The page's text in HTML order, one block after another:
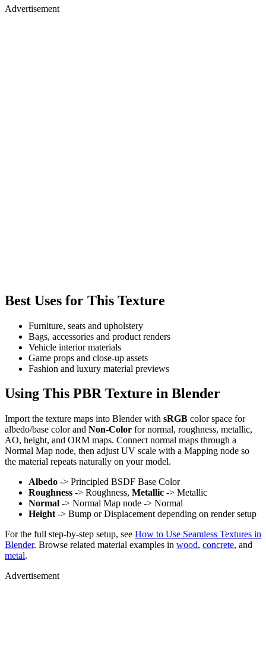
Advertisement
Best Uses for This Texture
Furniture, seats and upholstery
Bags, accessories and product renders
Vehicle interior materials
Game props and close-up assets
Fashion and luxury material previews
Using This PBR Texture in Blender
Import the texture maps into Blender with sRGB color space for
albedo/base color and Non-Color for normal, roughness, metallic,
AO, height, and ORM maps. Connect normal maps through a
Normal Map node, then adjust UV scale with a Mapping node so
the material repeats naturally on your model.
Albedo -> Principled BSDF Base Color
Roughness -> Roughness, Metallic -> Metallic
Normal -> Normal Map node -> Normal
Height -> Bump or Displacement depending on render setup
For the full step-by-step setup, see How to Use Seamless Textures in
Blender. Browse related material examples in wood, concrete, and
metal.
Advertisement